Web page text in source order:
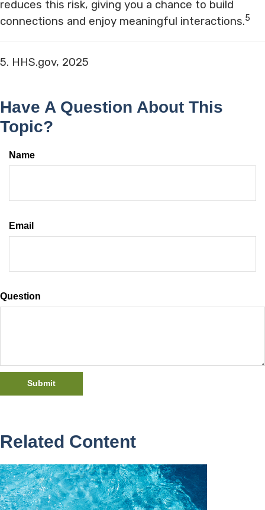
reduces this risk, giving you a chance to build
connections and enjoy meaningful interactions.5
5. HHS.gov, 2025
Have A Question About This
Topic?
Name
Email
Question
Related Content